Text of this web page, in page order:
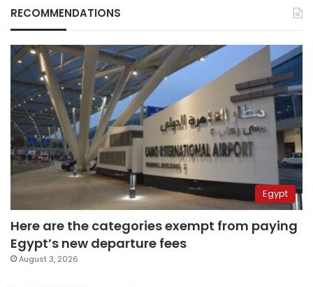
RECOMMENDATIONS
Egypt
Here are the categories exempt from paying
Egypt’s new departure fees
August 3, 2026